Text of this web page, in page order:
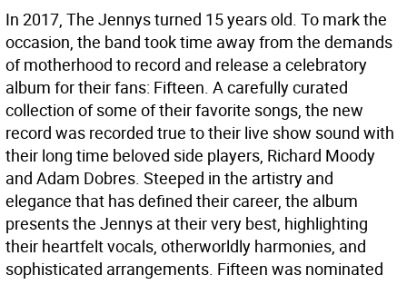
In 2017, The Jennys turned 15 years old. To mark the
occasion, the band took time away from the demands
of motherhood to record and release a celebratory
album for their fans: Fifteen. A carefully curated
collection of some of their favorite songs, the new
record was recorded true to their live show sound with
their long time beloved side players, Richard Moody
and Adam Dobres. Steeped in the artistry and
elegance that has defined their career, the album
presents the Jennys at their very best, highlighting
their heartfelt vocals, otherworldly harmonies, and
sophisticated arrangements. Fifteen was nominated